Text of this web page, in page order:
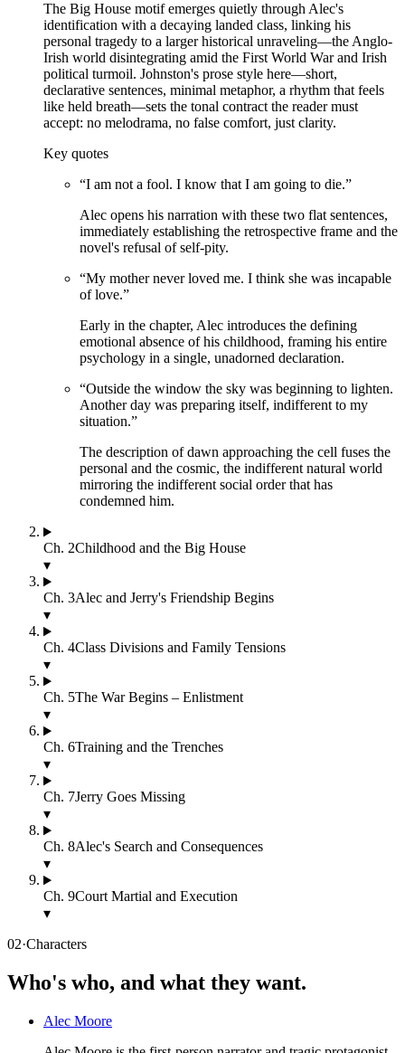
The Big House motif emerges quietly through Alec's
identification with a decaying landed class, linking his
personal tragedy to a larger historical unraveling—the Anglo-
Irish world disintegrating amid the First World War and Irish
political turmoil. Johnston's prose style here—short,
declarative sentences, minimal metaphor, a rhythm that feels
like held breath—sets the tonal contract the reader must
accept: no melodrama, no false comfort, just clarity.
Key quotes
“I am not a fool. I know that I am going to die.”
Alec opens his narration with these two flat sentences,
immediately establishing the retrospective frame and the
novel's refusal of self-pity.
“My mother never loved me. I think she was incapable
of love.”
Early in the chapter, Alec introduces the defining
emotional absence of his childhood, framing his entire
psychology in a single, unadorned declaration.
“Outside the window the sky was beginning to lighten.
Another day was preparing itself, indifferent to my
situation.”
The description of dawn approaching the cell fuses the
personal and the cosmic, the indifferent natural world
mirroring the indifferent social order that has
condemned him.
Ch. 2Childhood and the Big House
▾
Ch. 3Alec and Jerry's Friendship Begins
▾
Ch. 4Class Divisions and Family Tensions
▾
Ch. 5The War Begins – Enlistment
▾
Ch. 6Training and the Trenches
▾
Ch. 7Jerry Goes Missing
▾
Ch. 8Alec's Search and Consequences
▾
Ch. 9Court Martial and Execution
▾
02·Characters
Who's who, and what they want.
Alec Moore